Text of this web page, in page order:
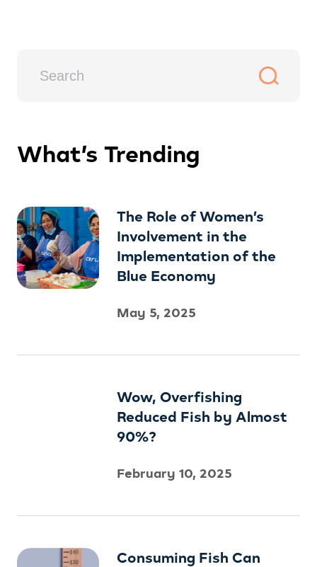
What’s Trending
The Role of Women’s
Involvement in the
Implementation of the
Blue Economy
May 5, 2025
Wow, Overfishing
Reduced Fish by Almost
90%?
February 10, 2025
Consuming Fish Can